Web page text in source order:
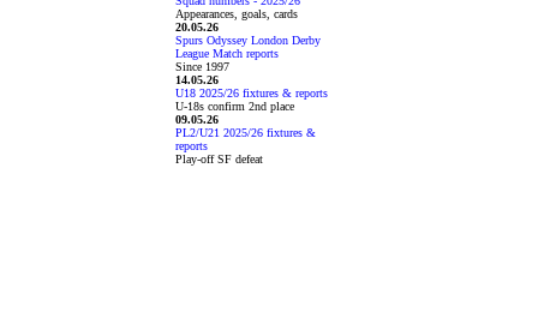
Appearances, goals, cards
20.05.26
Spurs Odyssey London Derby
League Match reports
Since 1997
14.05.26
U18 2025/26 fixtures & reports
U-18s confirm 2nd place
09.05.26
PL2/U21 2025/26 fixtures &
reports
Play-off SF defeat